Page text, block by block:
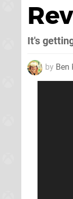
It's
by Ben